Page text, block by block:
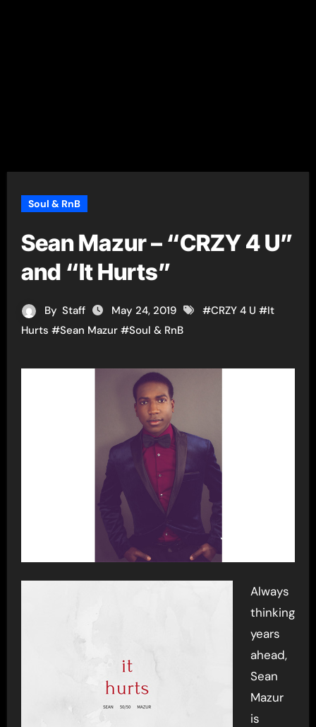
Soul & RnB
Sean Mazur – “CRZY 4 U”
and “It Hurts”
By Staff May 24, 2019 #CRZY 4 U #It
Hurts #Sean Mazur#Soul & RnB
Always
thinking
years
ahead,
Sean
Mazur
is